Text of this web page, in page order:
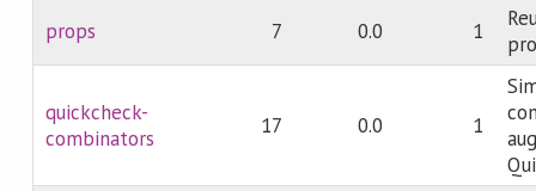
props 7 0.0 1
quickcheck-
combinators
17 0.0 1